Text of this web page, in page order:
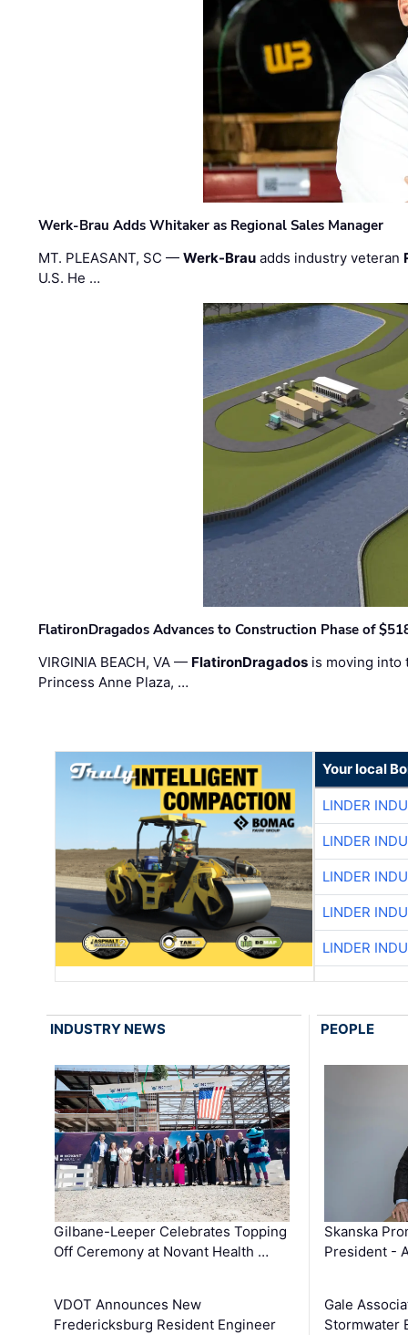
Werk-Brau Adds Whitaker as Regional Sales Manager
MT. PLEASANT, SC —Werk-Brau adds industry veteran
U.S. He …
FlatironDragados Advances to Construction Phase of
VIRGINIA BEACH, VA — FlatironDragados is moving into
Princess Anne Plaza, …
Your local
LINDER
LINDER
LINDER
LINDER
LINDER
INDUSTRY NEWS
Gilbane-Leeper Celebrates Topping
Off Ceremony at Novant Health …
VDOT Announces New
Fredericksburg Resident Engineer
PEOPLE
Skanska
President -
Gale
Stormwater